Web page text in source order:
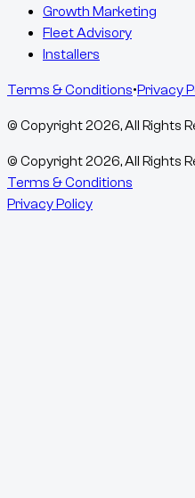
Growth Marketing
Fleet Advisory
Installers
Terms & Conditions•Privacy
© Copyright2026, All Rights
© Copyright2026, All Rights
Terms & Conditions
Privacy Policy